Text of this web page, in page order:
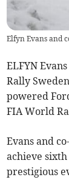
Elfyn Evans and
ELFYN
Rally
powered
FIA World
Evans and
achieve
prestigious